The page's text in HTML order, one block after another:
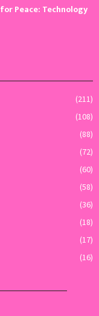
Peace: Technology
(211)
(108)
(88)
(72)
(60)
(58)
(36)
(18)
(17)
(16)